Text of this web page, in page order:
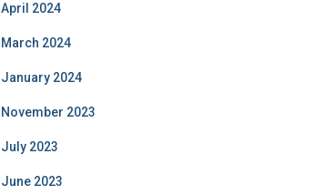
April 2024
March 2024
January 2024
November 2023
July 2023
June 2023